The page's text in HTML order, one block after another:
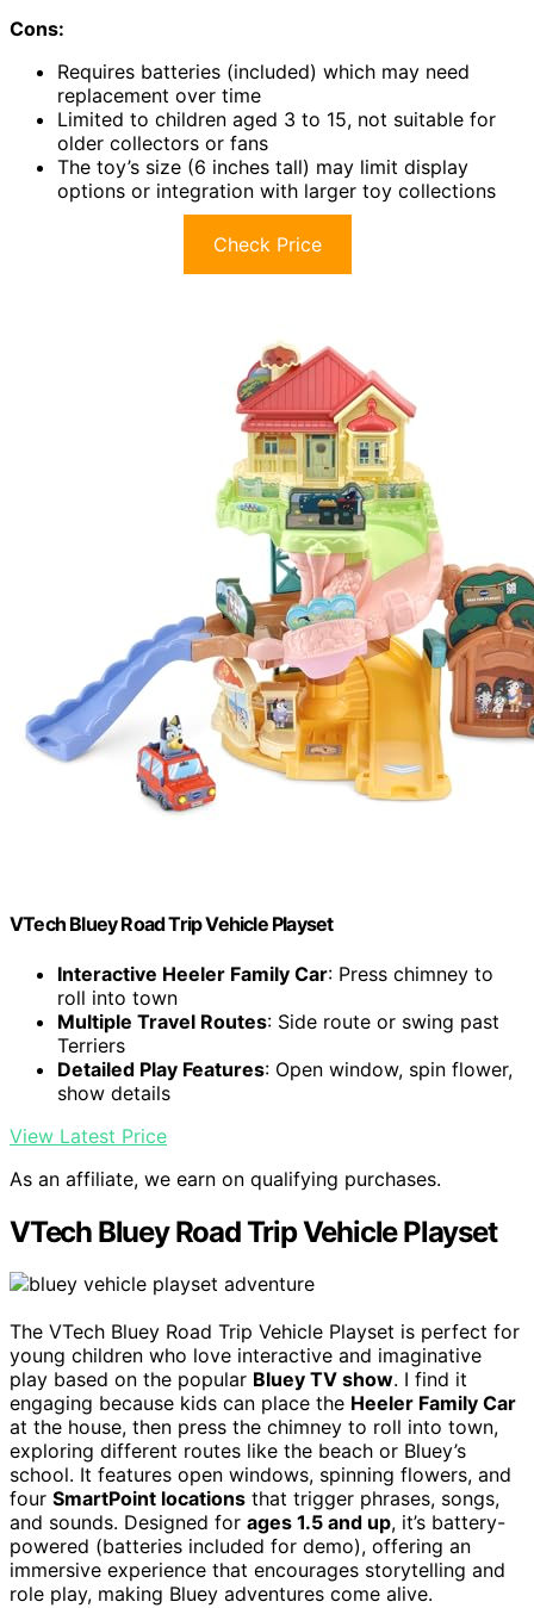
Cons:
Requires batteries (included) which may need
replacement over time
Limited to children aged 3 to 15, not suitable for
older collectors or fans
The toy’s size (6 inches tall) may limit display
options or integration with larger toy collections
Check Price
VTech Bluey Road Trip Vehicle Playset
Interactive Heeler Family Car: Press chimney to
roll into town
Multiple Travel Routes: Side route or swing past
Terriers
Detailed Play Features: Open window, spin flower,
show details
View Latest Price
As an affiliate, we earn on qualifying purchases.
VTech Bluey Road Trip Vehicle Playset
The VTech Bluey Road Trip Vehicle Playset is perfect for
young children who love interactive and imaginative
play based on the popular Bluey TV show. I find it
engaging because kids can place the Heeler Family Car
at the house, then press the chimney to roll into town,
exploring different routes like the beach or Bluey’s
school. It features open windows, spinning flowers, and
four SmartPoint locations that trigger phrases, songs,
and sounds. Designed for ages 1.5 and up, it’s battery-
powered (batteries included for demo), offering an
immersive experience that encourages storytelling and
role play, making Bluey adventures come alive.